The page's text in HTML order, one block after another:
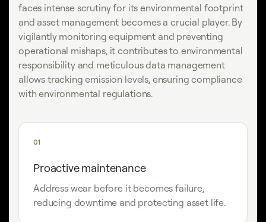
faces intense scrutiny for its environmental footprint
and asset management becomes a crucial player. By
vigilantly monitoring equipment and preventing
operational mishaps, it contributes to environmental
responsibility and meticulous data management
allows tracking emission levels, ensuring compliance
with environmental regulations.
01
Proactive maintenance
Address wear before it becomes failure,
reducing downtime and protecting asset life.